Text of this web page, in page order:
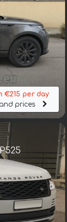
€215 per day
prices